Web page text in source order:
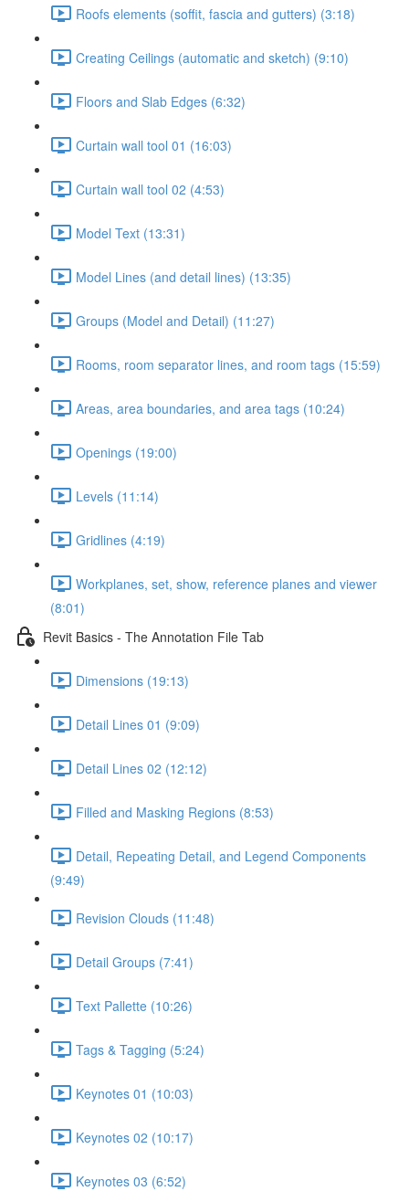
Roofs elements (soffit, fascia and gutters) (3:18)
Creating Ceilings (automatic and sketch) (9:10)
Floors and Slab Edges (6:32)
Curtain wall tool 01 (16:03)
Curtain wall tool 02 (4:53)
Model Text (13:31)
Model Lines (and detail lines) (13:35)
Groups (Model and Detail) (11:27)
Rooms, room separator lines, and room tags (15:59)
Areas, area boundaries, and area tags (10:24)
Openings (19:00)
Levels (11:14)
Gridlines (4:19)
Workplanes, set, show, reference planes and viewer
(8:01)
Revit Basics - The Annotation File Tab
Dimensions (19:13)
Detail Lines 01 (9:09)
Detail Lines 02 (12:12)
Filled and Masking Regions (8:53)
Detail, Repeating Detail, and Legend Components
(9:49)
Revision Clouds (11:48)
Detail Groups (7:41)
Text Pallette (10:26)
Tags & Tagging (5:24)
Keynotes 01 (10:03)
Keynotes 02 (10:17)
Keynotes 03 (6:52)